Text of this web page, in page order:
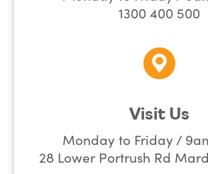
1300 400 500
Visit Us
Monday to Friday /
28 Lower Portrush Rd